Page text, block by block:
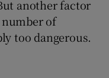
another factor
of
too dangerous.